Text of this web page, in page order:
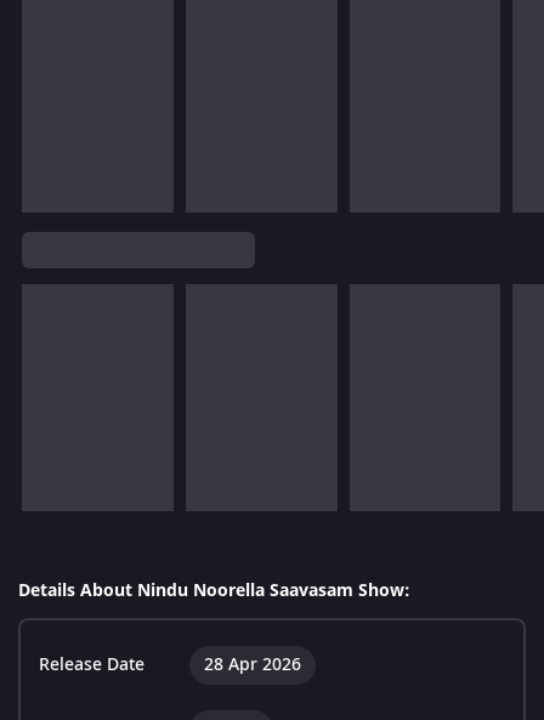
Details About Nindu Noorella Saavasam Show:
Release Date 28 Apr 2026